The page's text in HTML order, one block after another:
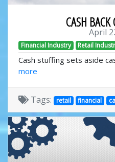
CASH
April
Financial Industry Retail
Cash stuffing sets aside
more
Tags: retail financial